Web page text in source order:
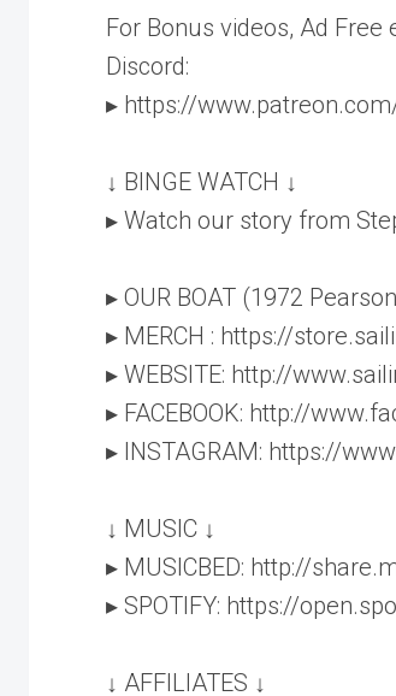
For Bonus videos, Ad
Discord:
▸ https://
↓ BINGE WATCH ↓
▸ Watch our story from
▸ OUR BOAT (1972
▸ MERCH : https://
▸ WEBSITE: http://
▸ FACEBOOK: http://
▸ INSTAGRAM: https://
↓ MUSIC ↓
▸ MUSICBED: http://
▸ SPOTIFY: https://
↓ AFFILIATES ↓